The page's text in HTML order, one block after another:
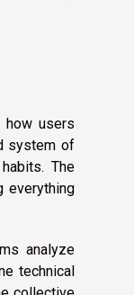
users
system of
The
everything
analyze
technical